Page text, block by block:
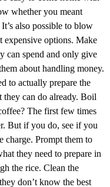
whether you meant
also possible to blow
expensive options. Make
can spend and only give
about handling money.
to actually prepare the
can do already. Boil
The first few times
But if you do, see if you
charge. Prompt them to
they need to prepare in
the rice. Clean the
don’t know the best